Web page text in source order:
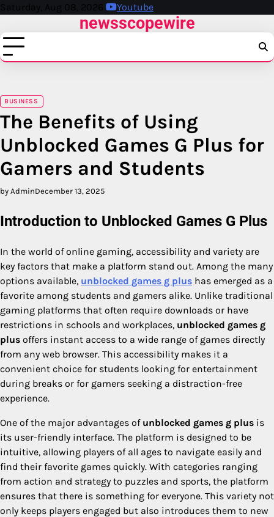
Skip
content
Saturday, Aug 08, 2026 Youtube
newsscopewire
BUSINESS
The Benefits of Using
Unblocked Games G Plus for
Gamers and Students
by AdminDecember 13, 2025
Introduction to Unblocked Games G Plus
In the world of online gaming, accessibility and variety are
key factors that make a platform stand out. Among the many
options available, unblocked games g plus has emerged as a
favorite among students and gamers alike. Unlike traditional
gaming platforms that often require downloads or have
restrictions in schools and workplaces, unblocked games g
plus offers instant access to a wide range of games directly
from any web browser. This accessibility makes it a
convenient choice for students looking for entertainment
during breaks or for gamers seeking a distraction-free
experience.
One of the major advantages of unblocked games g plus is
its user-friendly interface. The platform is designed to be
intuitive, allowing players of all ages to navigate easily and
find their favorite games quickly. With categories ranging
from action and strategy to puzzles and sports, the platform
ensures that there is something for everyone. This variety not
only keeps players engaged but also introduces them to new